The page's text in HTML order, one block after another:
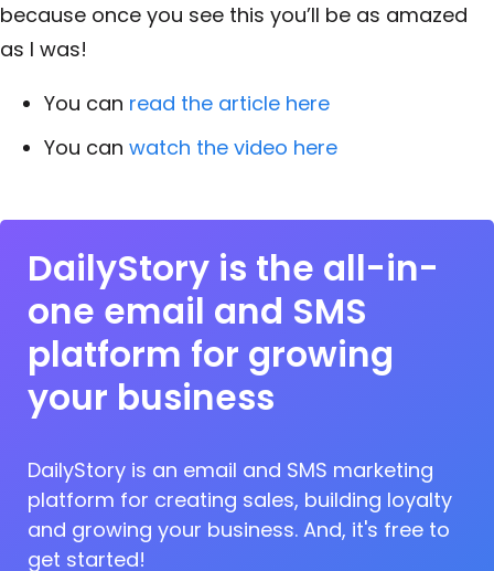
because once you see this you’ll be as amazed
as I was!
You can read the article here
You can watch the video here
DailyStory is the all-in-
one email and SMS
platform for growing
your business
DailyStory is an email and SMS marketing
platform for creating sales, building loyalty
and growing your business. And, it's free to
get started!